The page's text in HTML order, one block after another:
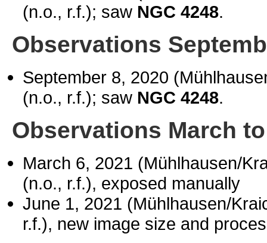
(n.o., r.f.); saw NGC 4248.
Observations
September 8, 2020
(n.o., r.f.); saw NGC 4248.
Observations March
March 6, 2021 (Mühlhausen/
(n.o., r.f.), exposed manually
June 1, 2021 (Mühlhausen/
r.f.), new image size and